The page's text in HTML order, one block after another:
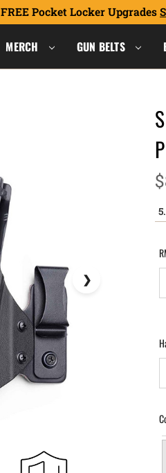
FREE Pocket Locker Upgrades
MERCH GUN BELTS